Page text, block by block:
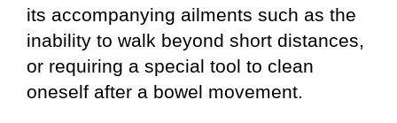
its accompanying ailments such as the
inability to walk beyond short distances,
or requiring a special tool to clean
oneself after a bowel movement.